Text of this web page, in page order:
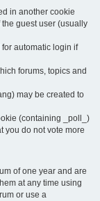
in another cookie
guest user (usually
automatic login if
forums, topics and
may be created to
(containing _poll_)
you do not vote more
of one year and are
at any time using
or use a